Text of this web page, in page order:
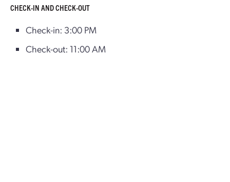
CHECK-IN AND CHECK-OUT
Check-in: 3:00 PM
Check-out: 11:00 AM